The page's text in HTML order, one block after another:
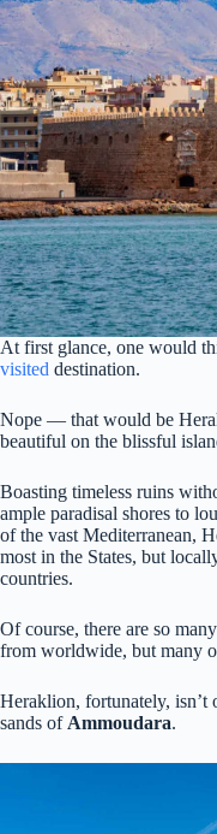
At first glance, one would
visited destination.
Nope — that would be
beautiful on the blissful
Boasting timeless ruins
ample paradisal shores to
of the vast Mediterranean,
most in the States, but
countries.
Of course, there are so
from worldwide, but many
Heraklion, fortunately,
sands ofAmmoudara.